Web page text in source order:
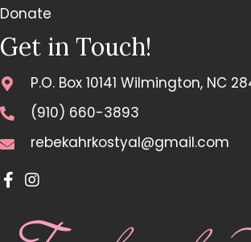
Donate
Get in Touch!
P.O. Box 10141 Wilmington, NC
(910) 660-3893
rebekahrkostyal@gmail.com